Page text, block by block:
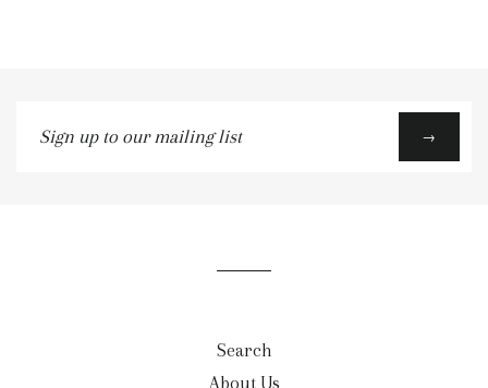
Sign
up
→
Search
About Us